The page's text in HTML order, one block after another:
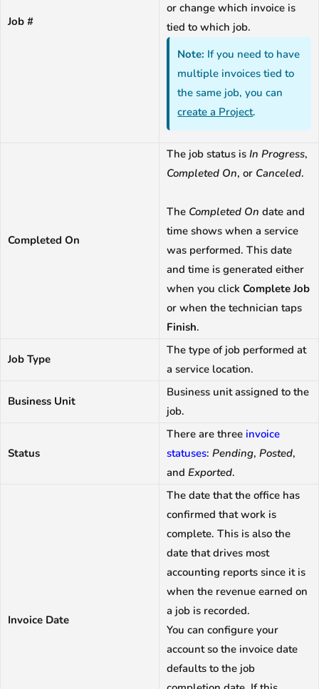
Job #
or change which invoice is
tied to which job.
Note: If you need to have
multiple invoices tied to
the same job, you can
create a Project.
Completed On
The job status is In Progress,
Completed On, or Canceled.
The Completed On date and
time shows when a service
was performed. This date
and time is generated either
when you click Complete Job
or when the technician taps
Finish.
Job Type
The type of job performed at
a service location.
Business Unit
Business unit assigned to the
job.
Status
There are three invoice
statuses: Pending, Posted,
and Exported.
Invoice Date
The date that the office has
confirmed that work is
complete. This is also the
date that drives most
accounting reports since it is
when the revenue earned on
a job is recorded.
You can configure your
account so the invoice date
defaults to the job